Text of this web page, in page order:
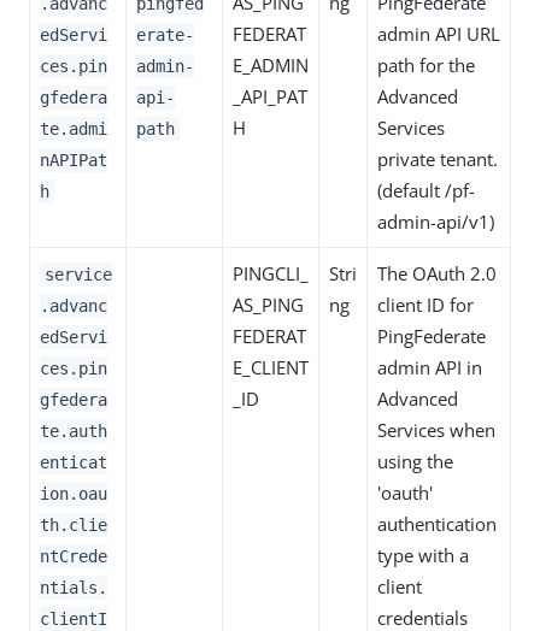
edServi
ces.pin
gfedera
te.admi
nAPIPat
h
erate-
admin-
api-
path
FEDERAT
E_ADMIN
_API_PAT
H
admin API URL
path for the
Advanced
Services
private tenant.
(default /pf-
admin-api/v1)
service
.advanc
edServi
ces.pin
gfedera
te.auth
enticat
ion.oau
th.clie
ntCrede
ntials.
clientI
PINGCLI_
AS_PING
FEDERAT
E_CLIENT
_ID
Stri
ng
The OAuth 2.0
client ID for
PingFederate
admin API in
Advanced
Services when
using the
'oauth'
authentication
type with a
client
credentials